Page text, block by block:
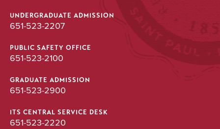
UNDERGRADUATE ADMISSION
651-523-2207
PUBLIC SAFETY OFFICE
651-523-2100
GRADUATE ADMISSION
651-523-2900
ITS CENTRAL SERVICE DESK
651-523-2220